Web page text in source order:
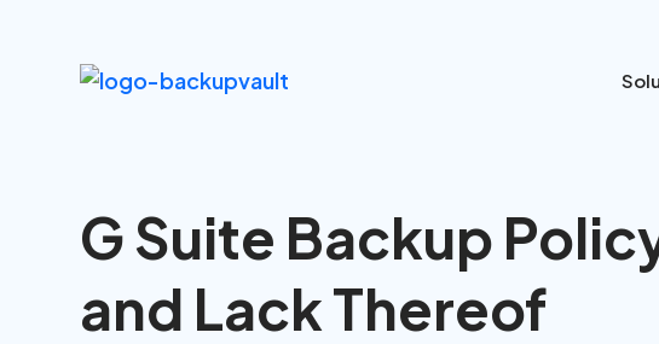
G Suite Backup
and Lack Thereof